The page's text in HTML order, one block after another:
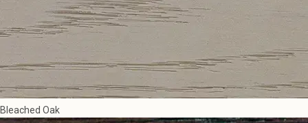
Bleached Oak